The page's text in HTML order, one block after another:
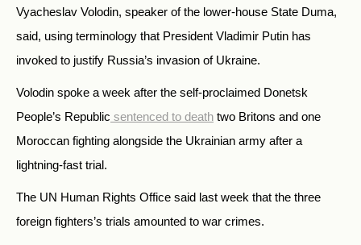
Vyacheslav Volodin, speaker of the lower-house State Duma,
said, using terminology that President Vladimir Putin has
invoked to justify Russia’s invasion of Ukraine.
Volodin spoke a week after the self-proclaimed Donetsk
People’s Republic sentenced to death two Britons and one
Moroccan fighting alongside the Ukrainian army after a
lightning-fast trial.
The UN Human Rights Office said last week that the three
foreign fighters’s trials amounted to war crimes.